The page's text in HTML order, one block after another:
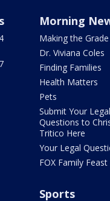
Morning
Making the Grade
Dr. Viviana Coles
Finding Families
Health Matters
Pets
Submit Your Legal
Questions to
Tritico Here
Your Legal
FOX Family Feast
Sports